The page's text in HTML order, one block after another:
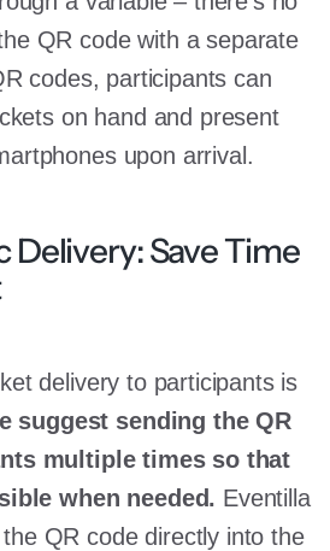
QR code with a separate
codes, participants can
on hand and present
upon arrival.
Delivery: Save Time
delivery to participants is
suggest sending the QR
multiple times so that
when needed. Eventilla
QR code directly into the